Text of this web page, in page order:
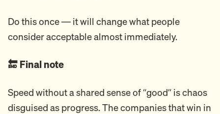
Do this once — it will change what people
consider acceptable almost immediately.
🔚 Final note
Speed without a shared sense of “good” is chaos
disguised as progress. The companies that win in